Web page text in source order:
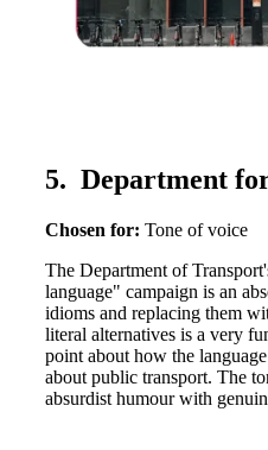
5. Department
Chosen for: Tone of voice
The Department of
language" campaign is an
idioms and replacing them
literal alternatives is a very
point about how the
about public transport. The
absurdist humour with